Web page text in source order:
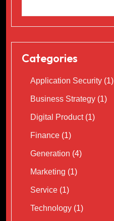
Categories
Application Security (1)
Business Strategy (1)
Digital Product(1)
Finance (1)
Generation (4)
Marketing (1)
Service (1)
Technology (1)